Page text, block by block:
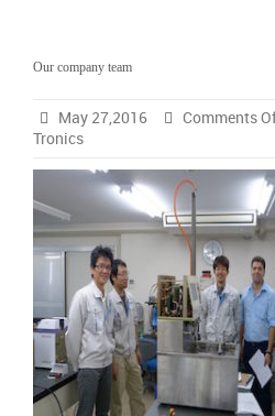
Our company team
May 27,2016 Comments
Tronics